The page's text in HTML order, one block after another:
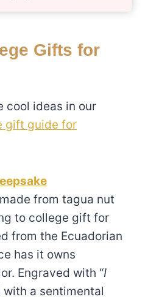
Gifts for
cool ideas in our
gift guide for
from tagua nut
to college gift for
from the Ecuadorian
has it owns
Engraved with “I
with a sentimental